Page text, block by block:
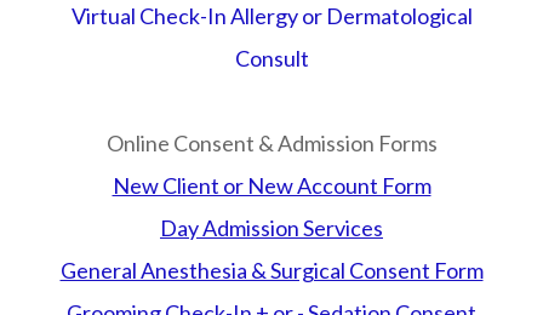
Virtual Check-In Allergy or Dermatological
Consult
Online Consent & Admission Forms
New Client or New Account Form
Day Admission Services
General Anesthesia & Surgical Consent Form